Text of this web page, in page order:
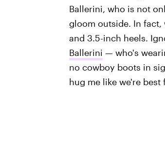
Ballerini, who is not
gloom outside. In fact,
and 3.5-inch heels.
Ballerini — who's
no cowboy boots in
hug me like we're